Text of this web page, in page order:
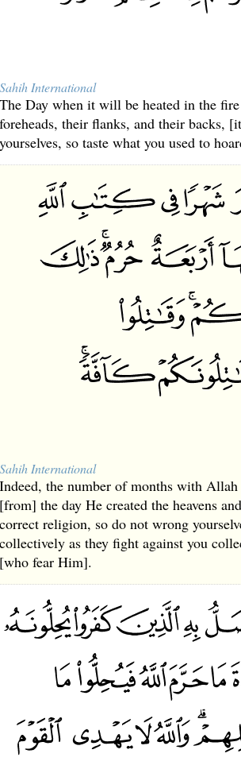
Sahih International
The Day when it will be heated in the
foreheads, their flanks, and their backs,
yourselves, so taste what you used to
Sahih International
Indeed, the number of months with
[from] the day He created the heavens
correct religion, so do not wrong
collectively as they fight against you
[who fear Him].